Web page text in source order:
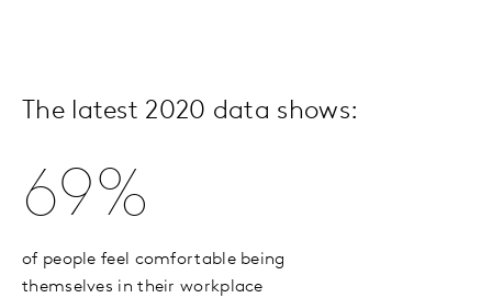
The latest 2020 data shows:
69%
of people feel comfortable being
themselves in their workplace